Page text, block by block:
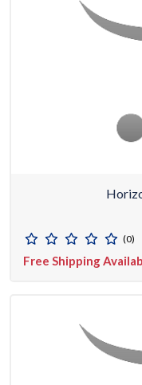
(0)
Free Shipping